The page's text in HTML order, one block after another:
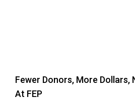
Fewer Donors, More Dollars,
At FEP